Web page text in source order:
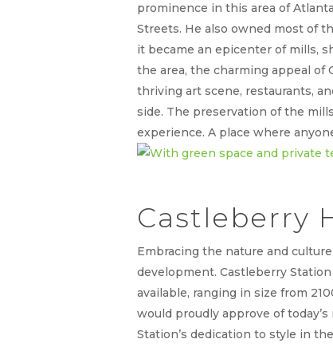
prominence in this area of
Streets. He also owned most of
it became an epicenter of mills,
the area, the charming appeal of
thriving art scene, restaurants,
side. The preservation of the
experience. A place where
Castleberry
Embracing the nature and
development. Castleberry
available, ranging in size from
would proudly approve of
Station’s dedication to style in